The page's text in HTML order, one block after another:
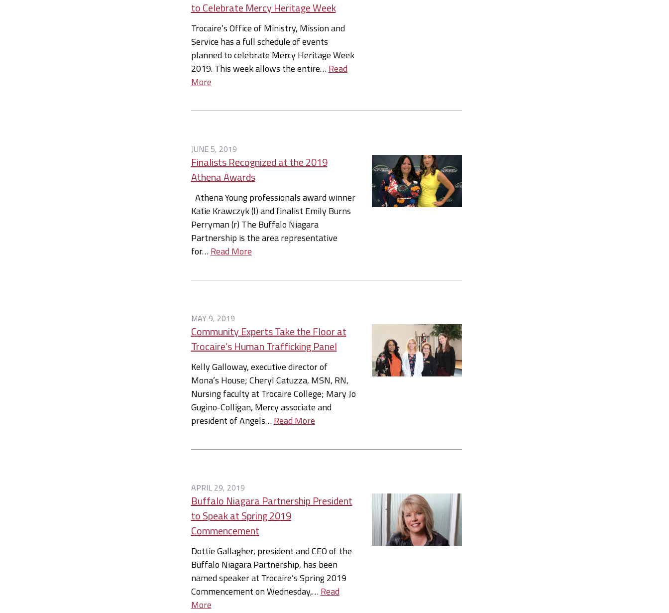
to Celebrate Mercy Heritage Week
Trocaire’s Office of Ministry, Mission and
Service has a full schedule of events
planned to celebrate Mercy Heritage Week
2019. This week allows the entire…Read
More
JUNE 5, 2019
Finalists Recognized at the 2019
Athena Awards
Athena Young professionals award winner
Katie Krawczyk (l) and finalist Emily Burns
Perryman (r) The Buffalo Niagara
Partnership is the area representative
for…Read More
MAY 9, 2019
Community Experts Take the Floor at
Trocaire’s Human Trafficking Panel
Kelly Galloway, executive director of
Mona’s House; Cheryl Catuzza, MSN, RN,
Nursing faculty at Trocaire College; Mary Jo
Gugino-Colligan, Mercy associate and
president of Angels…Read More
APRIL 29, 2019
Buffalo Niagara Partnership President
to Speak at Spring 2019
Commencement
Dottie Gallagher, president and CEO of the
Buffalo Niagara Partnership, has been
named speaker at Trocaire’s Spring 2019
Commencement on Wednesday,…Read
More